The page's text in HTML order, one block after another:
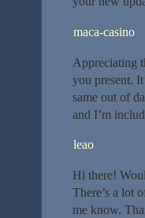
maca-casino
Appreciating
you present.
same out of
and I’m
leao
Hi there!
There’s a lot
me know.